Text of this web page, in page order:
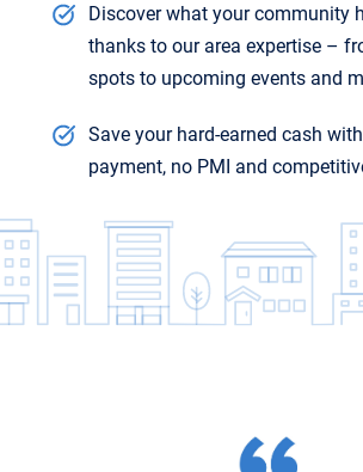
Discover what your community
thanks to our area expertise –
spots to upcoming events and
Save your hard-earned cash
payment, no PMI and